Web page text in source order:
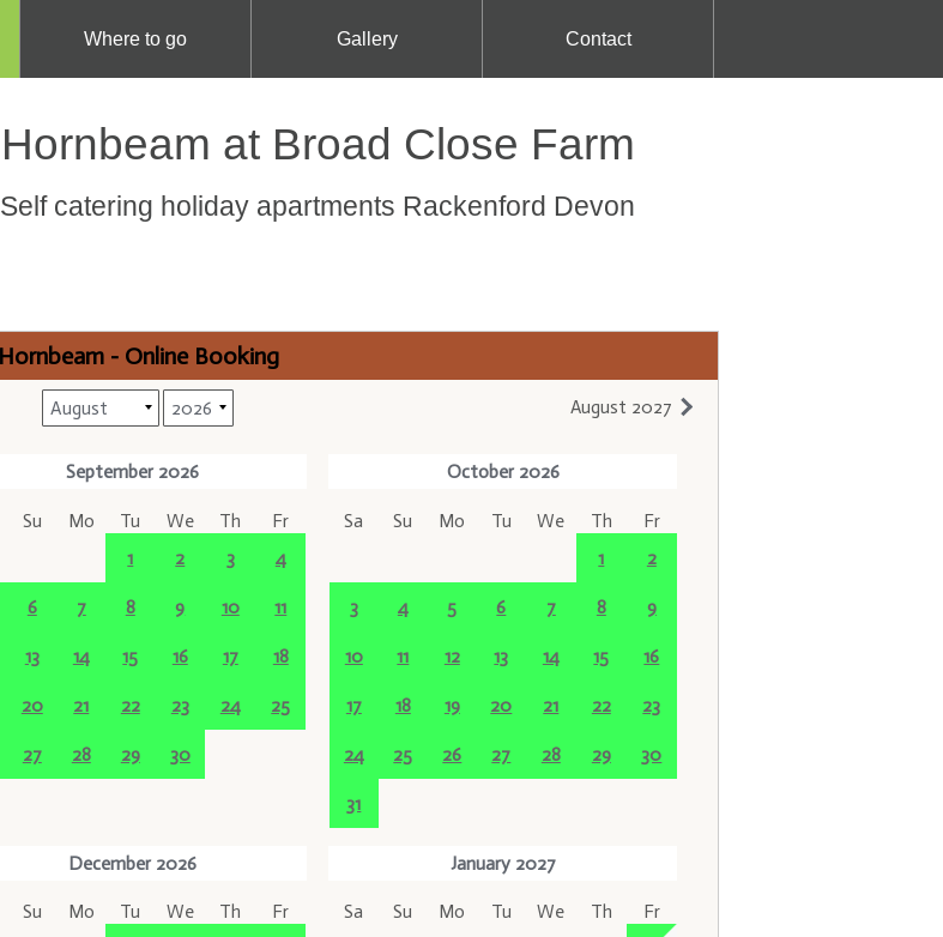
Where to go Gallery Contact
Hornbeam at Broad Close Farm
Self catering holiday apartments Rackenford Devon